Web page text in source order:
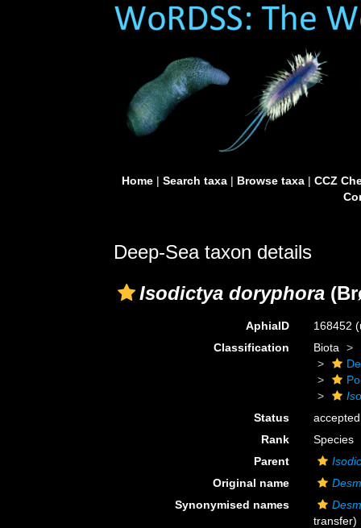
Home| Search taxa| Browse taxa| CCZ
Deep-Sea taxon details
Isodictya doryphora
AphiaID 168452
Classification
Biota
Status
accepted
Rank
Species
Parent
Original name
Synonymised names
transfer)